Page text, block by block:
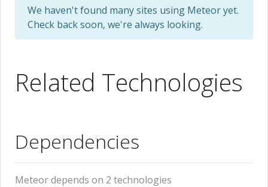
We haven't found many sites using Meteor yet.
Check back soon, we're always looking.
Related Technologies
Dependencies
Meteor depends on 2 technologies